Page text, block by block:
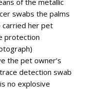
of the metallic
swabs the palms
carried her pet
protection
the pet owner’s
detection swab
no explosive